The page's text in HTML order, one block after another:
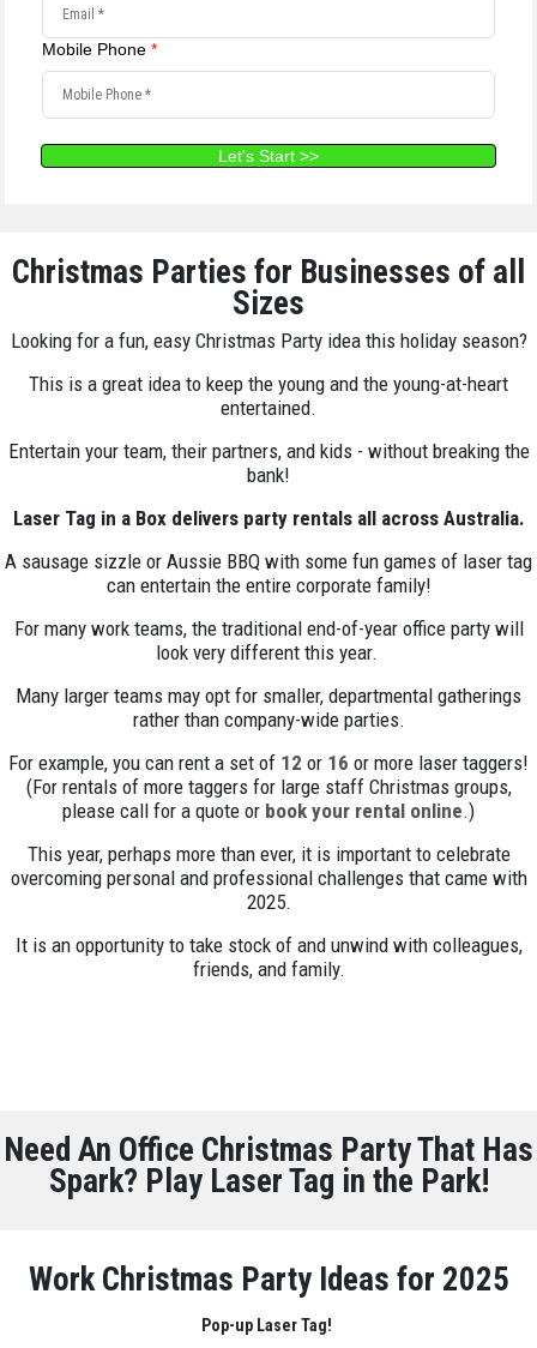
Mobile Phone *
Let's Start >>
Christmas Parties for Businesses of all
Sizes
Looking for a fun, easy Christmas Party idea this holiday season?
This is a great idea to keep the young and the young-at-heart
entertained.
Entertain your team, their partners, and kids - without breaking the
bank!
Laser Tag in a Box delivers party rentals all across Australia.
A sausage sizzle or Aussie BBQ with some fun games of laser tag
can entertain the entire corporate family!
For many work teams, the traditional end-of-year office party will
look very different this year.
Many larger teams may opt for smaller, departmental gatherings
rather than company-wide parties.
For example, you can rent a set of 12 or 16 or more laser taggers!
(For rentals of more taggers for large staff Christmas groups,
please call for a quote or book your rental online.)
This year, perhaps more than ever, it is important to celebrate
overcoming personal and professional challenges that came with
2025.
It is an opportunity to take stock of and unwind with colleagues,
friends, and family.
Need An Office Christmas Party That Has
Spark? Play Laser Tag in the Park!
Work Christmas Party Ideas for 2025
Pop-up Laser Tag!